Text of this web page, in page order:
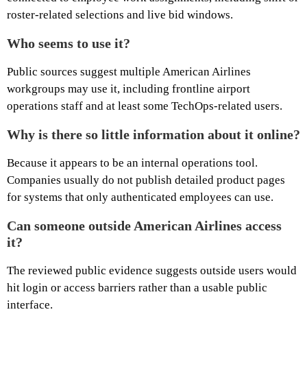
roster-related selections and live bid windows.
Who seems to use it?
Public sources suggest multiple American Airlines
workgroups may use it, including frontline airport
operations staff and at least some TechOps-related users.
Why is there so little information about it online?
Because it appears to be an internal operations tool.
Companies usually do not publish detailed product pages
for systems that only authenticated employees can use.
Can someone outside American Airlines access
it?
The reviewed public evidence suggests outside users would
hit login or access barriers rather than a usable public
interface.